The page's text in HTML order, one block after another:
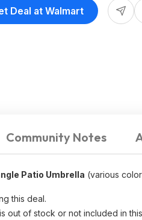
Deal at Walmart
Community Notes
Patio Umbrella (various
this deal.
out of stock or not included in